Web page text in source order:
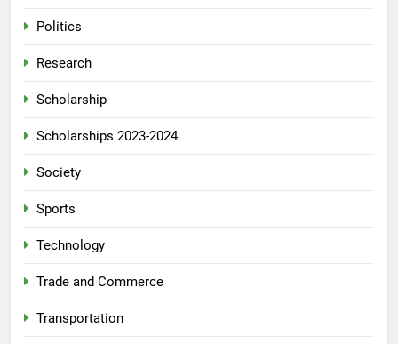
Politics
Research
Scholarship
Scholarships 2023-2024
Society
Sports
Technology
Trade and Commerce
Transportation